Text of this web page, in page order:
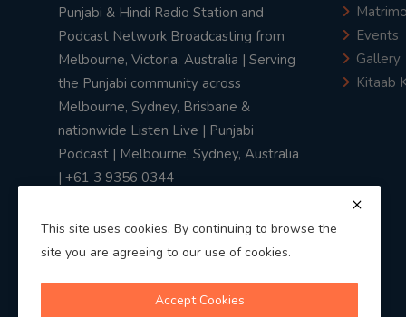
Punjabi & Hindi Radio Station and
Podcast Network Broadcasting from
Melbourne, Victoria, Australia | Serving
the Punjabi community across
Melbourne, Sydney, Brisbane &
nationwide Listen Live | Punjabi
Podcast | Melbourne, Sydney, Australia
| +61 3 9356 0344
Events
Gallery
Kitaab
This site uses cookies. By continuing to browse the
site you are agreeing to our use of cookies.
Accept Cookies